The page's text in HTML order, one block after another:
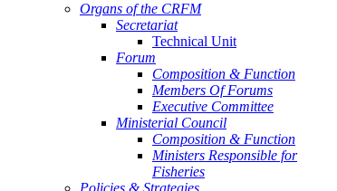
Organs of the CRFM
Secretariat
Technical Unit
Forum
Composition & Function
Members Of Forums
Executive Committee
Ministerial Council
Composition & Function
Ministers Responsible for
Fisheries
Policies & Strategies